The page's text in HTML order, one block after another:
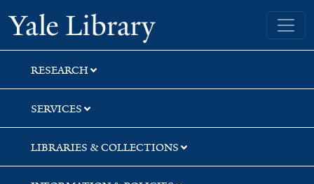
Skip
to
search
Skip
to
main
content
Skip
to
first
result
Yale University Library
RESEARCH
SERVICES
LIBRARIES & COLLECTIONS